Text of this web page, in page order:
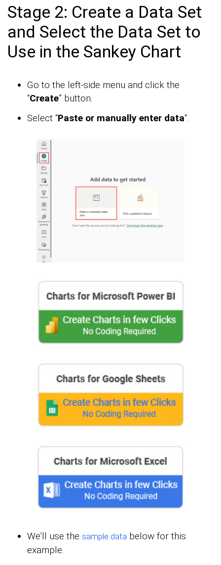
Stage 2: Create a Data Set
and Select the Data Set to
Use in the Sankey Chart
Go to the left-side menu and click the
“Create” button.
Select “Paste or manually enter data“.
We’ll use the sample data below for this
example.